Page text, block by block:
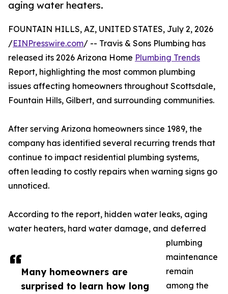
aging water heaters.
Many homeowners are
surprised to learn how long
FOUNTAIN HILLS, AZ, UNITED STATES, July 2, 2026
/EINPresswire.com/ -- Travis & Sons Plumbing has
released its 2026 Arizona Home Plumbing Trends
Report, highlighting the most common plumbing
issues affecting homeowners throughout Scottsdale,
Fountain Hills, Gilbert, and surrounding communities.
After serving Arizona homeowners since 1989, the
company has identified several recurring trends that
continue to impact residential plumbing systems,
often leading to costly repairs when warning signs go
unnoticed.
According to the report, hidden water leaks, aging
water heaters, hard water damage, and deferred
plumbing
maintenance
remain
among the